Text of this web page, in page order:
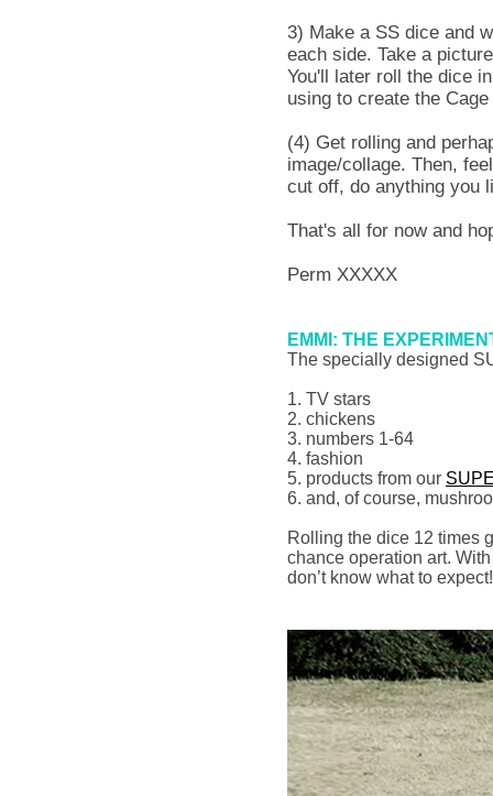
3) Make a SS dice and
each side. Take a
You'll later roll the dice
using to create the
(4) Get rolling and
image/collage. Then,
cut off, do anything you
That's all for now and
Perm XXXXX
EMMI: THE
The specially designed
1. TV stars
2. chickens
3. numbers 1-64
4. fashion
5. products from our
6. and, of course,
Rolling the dice 12 times
chance operation art.
don’t know what to expect!